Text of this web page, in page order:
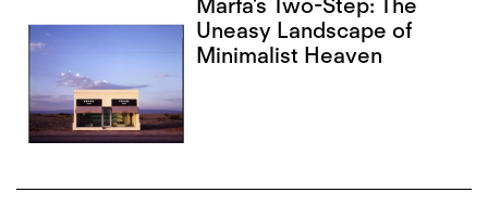
Marfa’s Two-Step: The
Uneasy Landscape of
Minimalist Heaven